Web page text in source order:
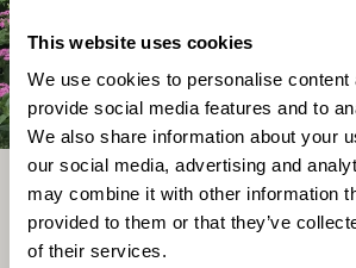
This website uses cookies
We use cookies to personalise content
provide social media features and to
We also share information about your
our social media, advertising and
may combine it with other information
provided to them or that they’ve
of their services.